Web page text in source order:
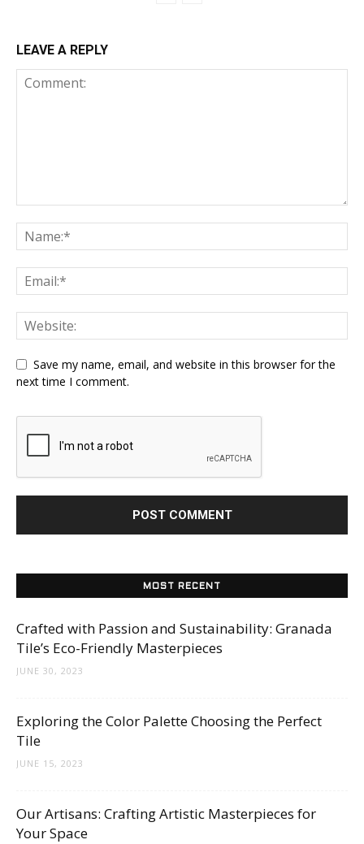
LEAVE A REPLY
Save my name, email, and website in this browser for the
next time I comment.
MOST RECENT
Crafted with Passion and Sustainability: Granada
Tile’s Eco-Friendly Masterpieces
JUNE 30, 2023
Exploring the Color Palette Choosing the Perfect
Tile
JUNE 15, 2023
Our Artisans: Crafting Artistic Masterpieces for
Your Space